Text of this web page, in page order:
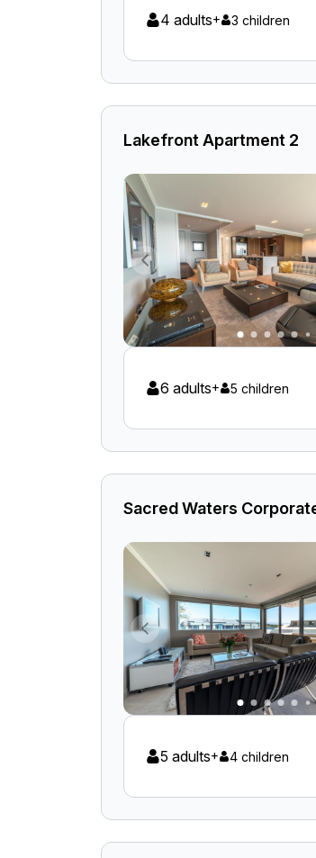
4 adults+ 3 children
Lakefront Apartment 2
6 adults+ 5 children
Sacred Waters
5 adults+ 4 children